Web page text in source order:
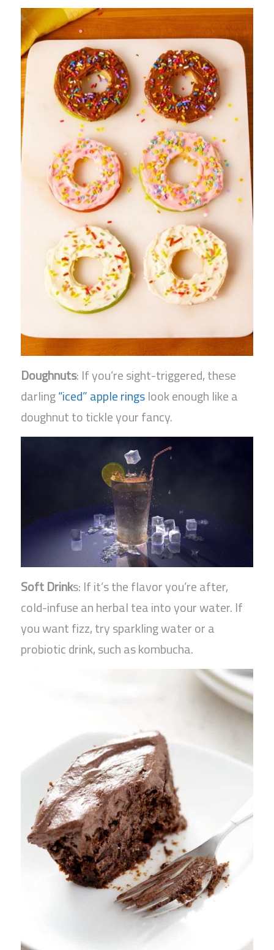
Doughnuts: If you’re sight-triggered, these
darling“iced” apple ringslook enough like a
doughnut to tickle your fancy.
Soft Drinks: If it’s the flavor you’re after,
cold-infuse an herbal tea into your water. If
you want fizz, try sparkling water or a
probiotic drink, such as kombucha.